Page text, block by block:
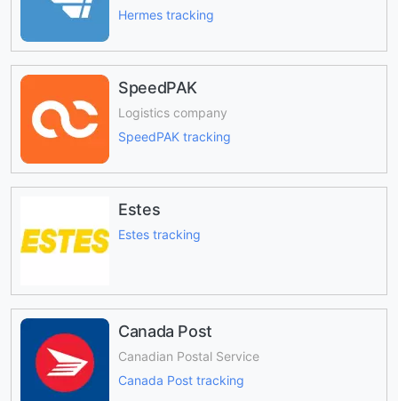
Hermes tracking
SpeedPAK
Logistics company
SpeedPAK tracking
Estes
Estes tracking
Canada Post
Canadian Postal Service
Canada Post tracking